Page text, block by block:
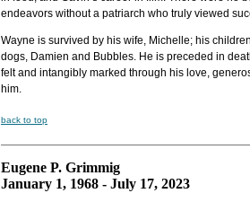
endeavors without a patriarch who truly viewed
Wayne is survived by his wife, Michelle; his
dogs, Damien and Bubbles. He is preceded in
felt and intangibly marked through his love,
him.
back to top
Eugene P. Grimmig
January 1, 1968 - July 17, 2023